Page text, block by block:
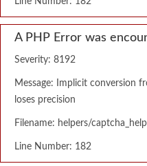
A PHP Error was
Severity: 8192
Message: Implicit conversion
loses precision
Filename: helpers/
Line Number: 182